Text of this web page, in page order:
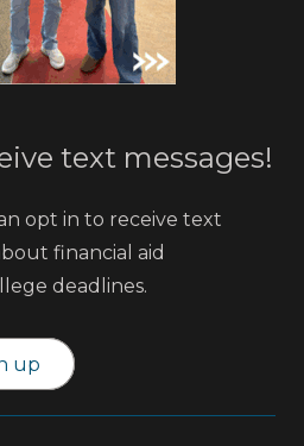
text messages!
opt in to receive text
financial aid
deadlines.
up